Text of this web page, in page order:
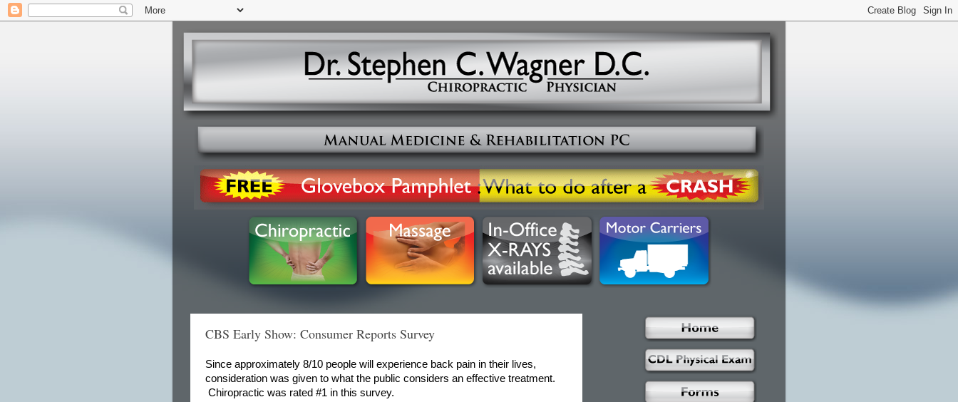
CBS Early Show: Consumer Reports Survey
Since approximately 8/10 people will experience back pain in their lives,
consideration was given to what the public considers an effective treatment.
Chiropractic was rated #1 in this survey.